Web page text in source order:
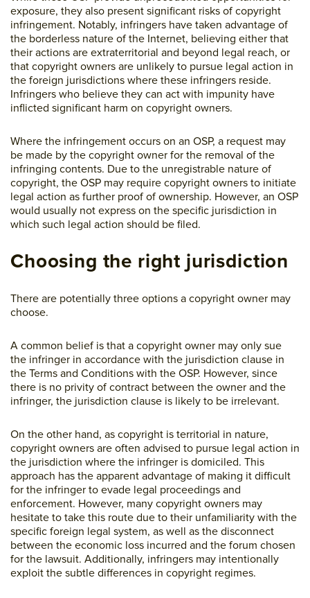
exposure, they also present significant risks of copyright
infringement. Notably, infringers have taken advantage of
the borderless nature of the Internet, believing either that
their actions are extraterritorial and beyond legal reach, or
that copyright owners are unlikely to pursue legal action in
the foreign jurisdictions where these infringers reside.
Infringers who believe they can act with impunity have
inflicted significant harm on copyright owners.
Where the infringement occurs on an OSP, a request may
be made by the copyright owner for the removal of the
infringing contents. Due to the unregistrable nature of
copyright, the OSP may require copyright owners to initiate
legal action as further proof of ownership. However, an OSP
would usually not express on the specific jurisdiction in
which such legal action should be filed.
Choosing the right jurisdiction
There are potentially three options a copyright owner may
choose.
A common belief is that a copyright owner may only sue
the infringer in accordance with the jurisdiction clause in
the Terms and Conditions with the OSP. However, since
there is no privity of contract between the owner and the
infringer, the jurisdiction clause is likely to be irrelevant.
On the other hand, as copyright is territorial in nature,
copyright owners are often advised to pursue legal action in
the jurisdiction where the infringer is domiciled. This
approach has the apparent advantage of making it difficult
for the infringer to evade legal proceedings and
enforcement. However, many copyright owners may
hesitate to take this route due to their unfamiliarity with the
specific foreign legal system, as well as the disconnect
between the economic loss incurred and the forum chosen
for the lawsuit. Additionally, infringers may intentionally
exploit the subtle differences in copyright regimes.